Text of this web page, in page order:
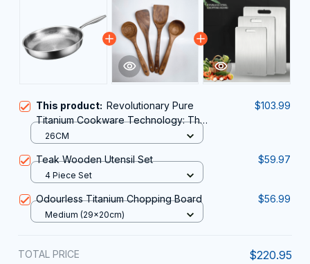
This product: Revolutionary Pure
Titanium Cookware Technology: The
TipiVaxi Titanium Pan
$103.99
26CM
Teak Wooden Utensil Set $59.97
4 Piece Set
Odourless Titanium Chopping Board $56.99
Medium (29x20cm)
TOTAL PRICE $220.95